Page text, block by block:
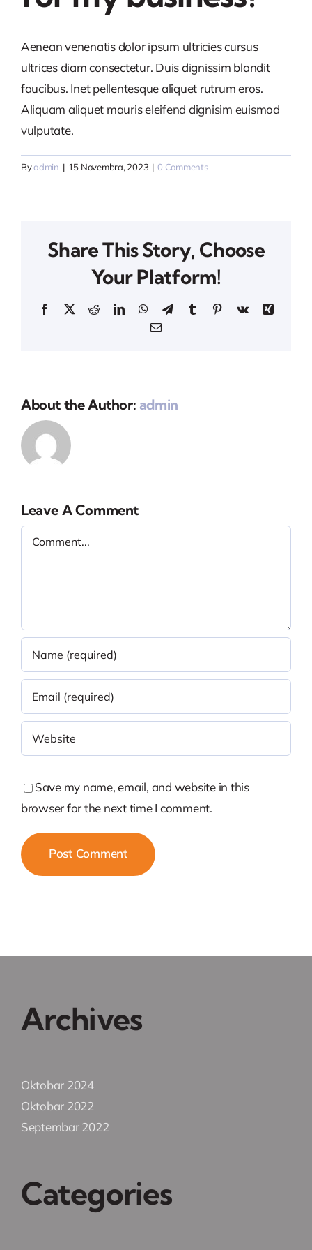
Aenean venenatis dolor ipsum ultricies cursus
ultrices diam consectetur. Duis dignissim blandit
faucibus. Inet pellentesque aliquet rutrum eros.
Aliquam aliquet mauris eleifend dignisim euismod
vulputate.
Byadmin | 15 Novembra, 2023 | 0 Comments
Share This Story, Choose
Your Platform!
Facebook
X RedditLinkedInWhatsApp
TelegramTumblrPinterestVk
Xing
Email
About the Author: admin
Leave A Comment
Comment
Save my name, email, and website in this
browser for the next time I comment.
Archives
Oktobar 2024
Oktobar 2022
Septembar 2022
Categories